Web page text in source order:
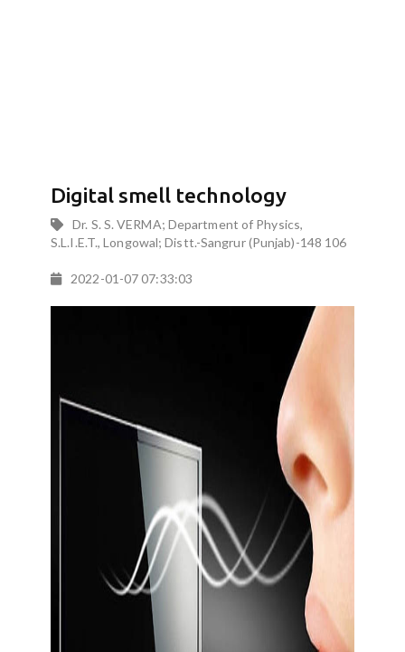
Digital smell technology
Dr. S. S. VERMA; Department of Physics,
S.L.I.E.T., Longowal; Distt.-Sangrur (Punjab)-148 106
2022-01-07 07:33:03